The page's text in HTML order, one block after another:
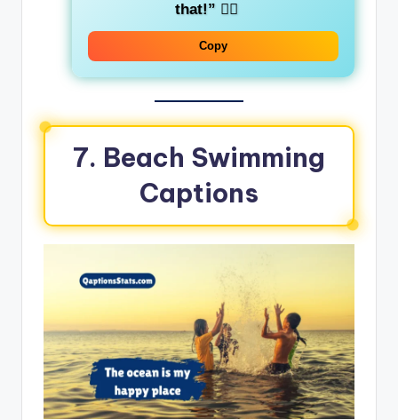
that!” 🏊‍♂️
Copy
7. Beach Swimming
Captions